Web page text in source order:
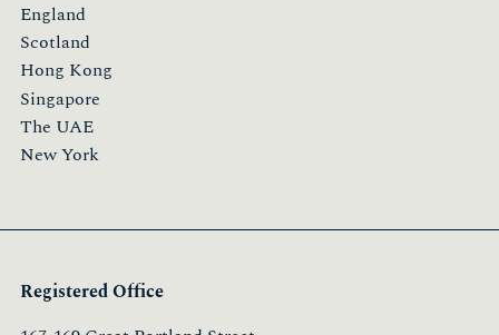
England
Scotland
Hong Kong
Singapore
The UAE
New York
Registered Office